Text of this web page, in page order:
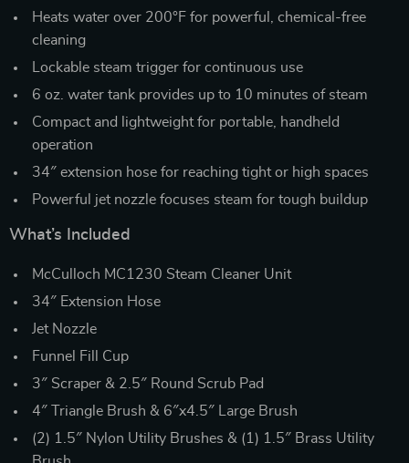
Heats water over 200°F for powerful, chemical-free
cleaning
Lockable steam trigger for continuous use
6 oz. water tank provides up to 10 minutes of steam
Compact and lightweight for portable, handheld
operation
34″ extension hose for reaching tight or high spaces
Powerful jet nozzle focuses steam for tough buildup
What’s Included
McCulloch MC1230 Steam Cleaner Unit
34″ Extension Hose
Jet Nozzle
Funnel Fill Cup
3″ Scraper & 2.5″ Round Scrub Pad
4″ Triangle Brush & 6″x4.5″ Large Brush
(2) 1.5″ Nylon Utility Brushes & (1) 1.5″ Brass Utility